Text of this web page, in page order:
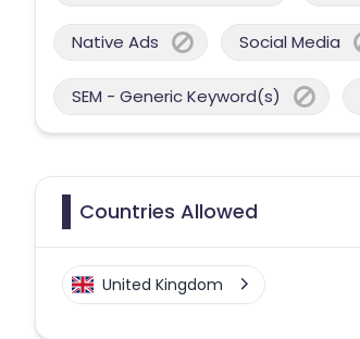
Native Ads Social Media
SEM - Generic Keyword(s)
Countries Allowed
United Kingdom